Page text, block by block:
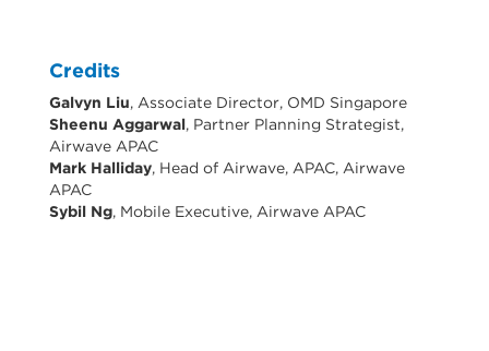
Credits
Galvyn Liu, Associate Director, OMD Singapore
Sheenu Aggarwal, Partner Planning Strategist,
Airwave APAC
Mark Halliday, Head of Airwave, APAC, Airwave
APAC
Sybil Ng, Mobile Executive, Airwave APAC